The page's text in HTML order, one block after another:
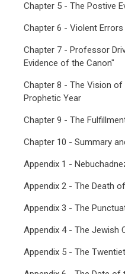
Chapter 5 - The Postive
Chapter 6 - Violent Errors
Chapter 7 - Professor
Evidence of the Canon"
Chapter 8 - The Vision of
Prophetic Year
Chapter 9 - The
Chapter 10 - Summary
Appendix 1 -
Appendix 2 - The Death
Appendix 3 - The
Appendix 4 - The Jewish
Appendix 5 - The